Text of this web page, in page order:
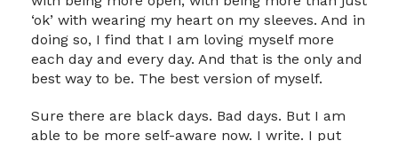
‘ok’ with wearing my heart on my sleeves. And in
doing so, I find that I am loving myself more
each day and every day. And that is the only and
best way to be. The best version of myself.
Sure there are black days. Bad days. But I am
able to be more self-aware now. I write. I put